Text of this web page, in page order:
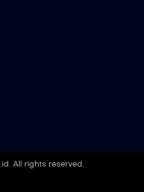
All rights reserved.